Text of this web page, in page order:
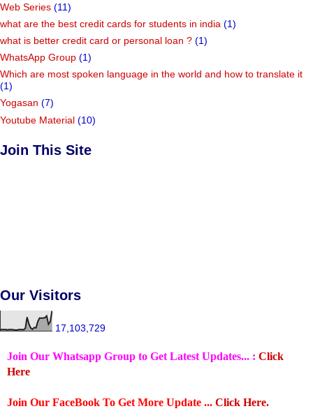
Web Series (11)
what are the best credit cards for students in india (1)
what is better credit card or personal loan ? (1)
WhatsApp Group (1)
Which are most spoken language in the world and how to translate it
(1)
Yogasan (7)
Youtube Material (10)
Join This Site
Our Visitors
17,103,729
Join Our Whatsapp Group to Get Latest Updates... : Click
Here
Join Our FaceBook To Get More Update ... Click Here.